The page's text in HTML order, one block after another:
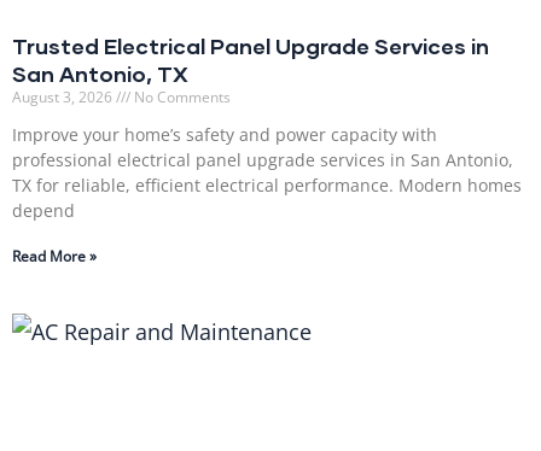
Trusted Electrical Panel Upgrade Services in
San Antonio, TX
August 3, 2026 No Comments
Improve your home’s safety and power capacity with
professional electrical panel upgrade services in San Antonio,
TX for reliable, efficient electrical performance. Modern homes
depend
Read More »